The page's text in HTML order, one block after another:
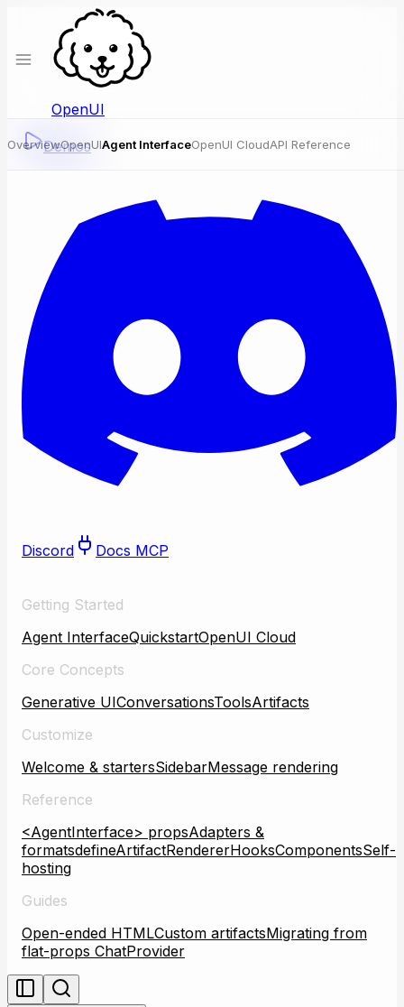
OpenUI
OverviewOpenUIAgent InterfaceOpenUI CloudAPI Reference
Demos
Discord Docs MCP
Getting Started
Agent InterfaceQuickstartOpenUI Cloud
Core Concepts
Generative UIConversationsToolsArtifacts
Customize
Welcome & startersSidebarMessage rendering
Reference
<AgentInterface> propsAdapters &
formatsdefineArtifactRendererHooksComponentsSelf-
hosting
Guides
Open-ended HTMLCustom artifactsMigrating from
flat-props ChatProvider